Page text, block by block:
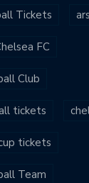
Tickets
FC
Club
tickets
tickets
Team